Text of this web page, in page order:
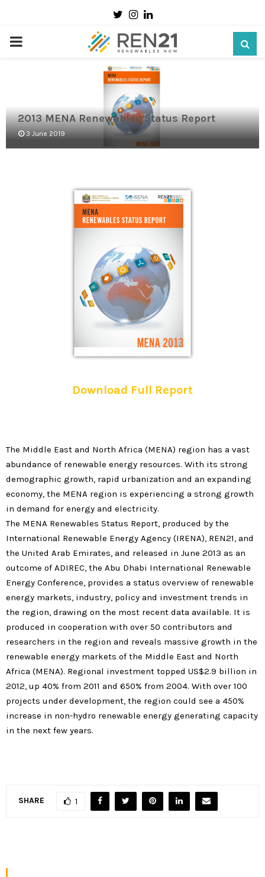
TwitterInstagram
Linkedin
PRIMARY
2013 MENA Renewables Status Report
3 June 2019
Download Full Report
The Middle East and North Africa (MENA) region has a vast
abundance of renewable energy resources. With its strong
demographic growth, rapid urbanization and an expanding
economy, the MENA region is experiencing a strong growth
in demand for energy and electricity.
The MENA Renewables Status Report, produced by the
International Renewable Energy Agency (IRENA), REN21, and
the United Arab Emirates, and released in June 2013 as an
outcome of ADIREC, the Abu Dhabi International Renewable
Energy Conference, provides a status overview of renewable
energy markets, industry, policy and investment trends in
the region, drawing on the most recent data available. It is
produced in cooperation with over 50 contributors and
researchers in the region and reveals massive growth in the
renewable energy markets of the Middle East and North
Africa (MENA). Regional investment topped US$2.9 billion in
2012, up 40% from 2011 and 650% from 2004. With over 100
projects under development, the region could see a 450%
increase in non-hydro renewable energy generating capacity
in the next few years.
SHARE 1